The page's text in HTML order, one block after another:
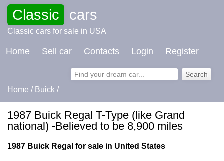
Classic cars
Classic cars for sale in USA
Home Sell car Contacts Login Register
Home / Buick /
1987 Buick Regal T-Type (like Grand
national) -Believed to be 8,900 miles
1987 Buick Regal for sale in United States